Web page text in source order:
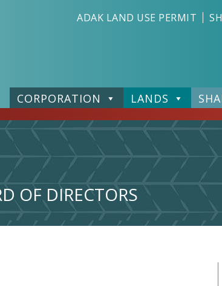
CORPORATION LANDS
ADAK LAND USE PERMIT
OF DIRECTORS